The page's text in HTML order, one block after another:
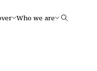
Who we are Search